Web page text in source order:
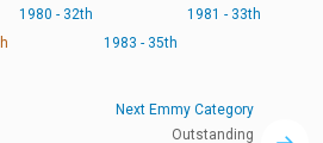
1980 - 32th
1981 - 33th
1983 - 35th
Next Emmy Category
Outstanding